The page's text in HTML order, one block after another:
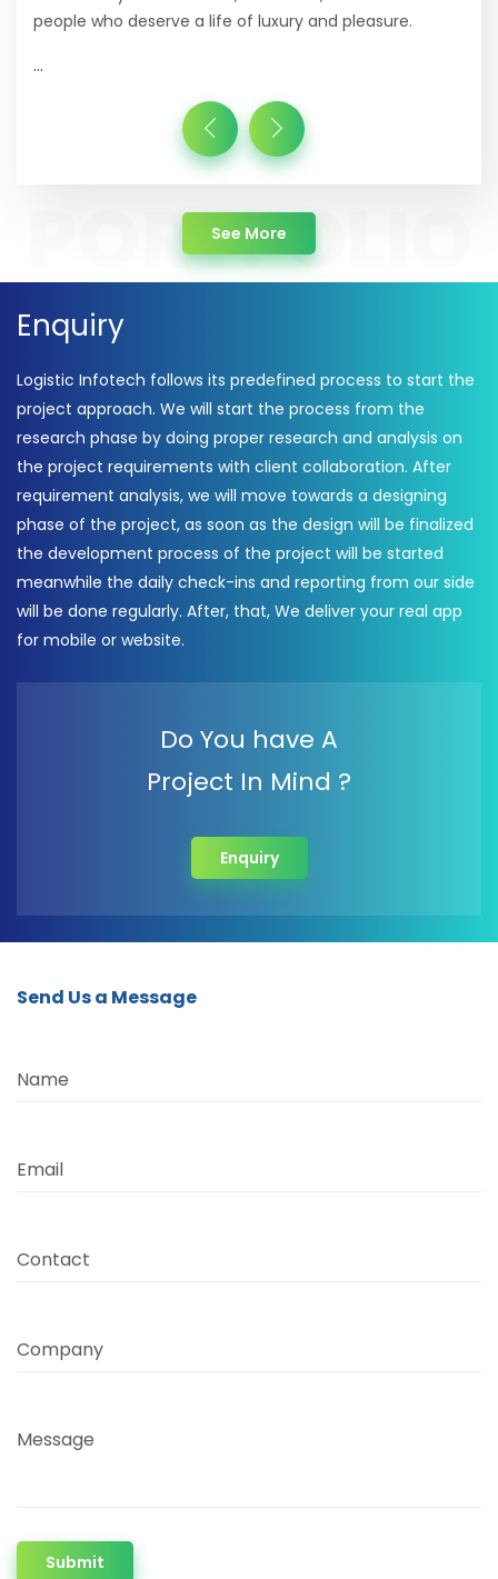
people who deserve a life of luxury and pleasure.
...
about Portfolio
See More
Enquiry
Logistic Infotech follows its predefined process to start the
project approach. We will start the process from the
research phase by doing proper research and analysis on
the project requirements with client collaboration. After
requirement analysis, we will move towards a designing
phase of the project, as soon as the design will be finalized
the development process of the project will be started
meanwhile the daily check-ins and reporting from our side
will be done regularly. After, that, We deliver your real app
for mobile or website.
Do You have A
Project In Mind ?
Enquiry
Send Us a Message
Name
Email
Contact
Company
Message
Submit